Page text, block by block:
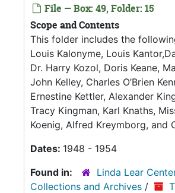
File — Box: 49, Folder: 15
Scope and Contents
This folder includes the
Louis Kalonyme, Louis
Dr. Harry Kozol, Doris Keane,
John Kelley, Charles O’Brien
Ernestine Kettler, Alexander
Tracy Kingman, Karl Knaths,
Koenig, Alfred Kreymborg, and
Dates: 1948 - 1954
Found in:
Linda Lear
Collections and Archives /